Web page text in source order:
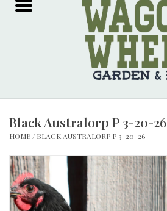
Garden Supplies
Pets and Poultry
Decor and Gifts
Black Australorp P 3-20-26
HOME / BLACK AUSTRALORP P 3-20-26